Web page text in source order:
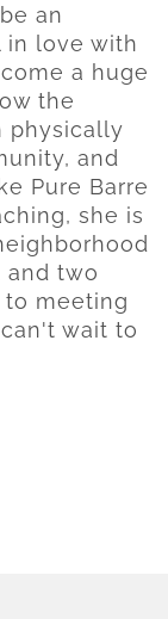
an
in love with
a huge
the
physically
and
Pure Barre
she is
and two
to meeting
wait to